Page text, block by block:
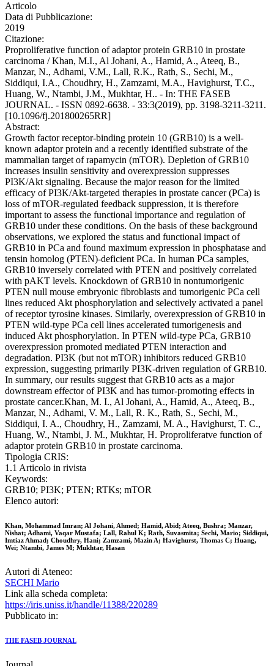
Articolo
Data di Pubblicazione:
2019
Citazione:
Proproliferative function of adaptor protein GRB10 in prostate
carcinoma / Khan, M.I., Al Johani, A., Hamid, A., Ateeq, B.,
Manzar, N., Adhami, V.M., Lall, R.K., Rath, S., Sechi, M.,
Siddiqui, I.A., Choudhry, H., Zamzami, M.A., Havighurst, T.C.,
Huang, W., Ntambi, J.M., Mukhtar, H.. - In: THE FASEB
JOURNAL. - ISSN 0892-6638. - 33:3(2019), pp. 3198-3211-3211.
[10.1096/fj.201800265RR]
Abstract:
Growth factor receptor-binding protein 10 (GRB10) is a well-
known adaptor protein and a recently identified substrate of the
mammalian target of rapamycin (mTOR). Depletion of GRB10
increases insulin sensitivity and overexpression suppresses
PI3K/Akt signaling. Because the major reason for the limited
efficacy of PI3K/Akt-targeted therapies in prostate cancer (PCa) is
loss of mTOR-regulated feedback suppression, it is therefore
important to assess the functional importance and regulation of
GRB10 under these conditions. On the basis of these background
observations, we explored the status and functional impact of
GRB10 in PCa and found maximum expression in phosphatase and
tensin homolog (PTEN)-deficient PCa. In human PCa samples,
GRB10 inversely correlated with PTEN and positively correlated
with pAKT levels. Knockdown of GRB10 in nontumorigenic
PTEN null mouse embryonic fibroblasts and tumorigenic PCa cell
lines reduced Akt phosphorylation and selectively activated a panel
of receptor tyrosine kinases. Similarly, overexpression of GRB10 in
PTEN wild-type PCa cell lines accelerated tumorigenesis and
induced Akt phosphorylation. In PTEN wild-type PCa, GRB10
overexpression promoted mediated PTEN interaction and
degradation. PI3K (but not mTOR) inhibitors reduced GRB10
expression, suggesting primarily PI3K-driven regulation of GRB10.
In summary, our results suggest that GRB10 acts as a major
downstream effector of PI3K and has tumor-promoting effects in
prostate cancer.Khan, M. I., Al Johani, A., Hamid, A., Ateeq, B.,
Manzar, N., Adhami, V. M., Lall, R. K., Rath, S., Sechi, M.,
Siddiqui, I. A., Choudhry, H., Zamzami, M. A., Havighurst, T. C.,
Huang, W., Ntambi, J. M., Mukhtar, H. Proproliferatve function of
adaptor protein GRB10 in prostate carcinoma.
Tipologia CRIS:
1.1 Articolo in rivista
Keywords:
GRB10; PI3K; PTEN; RTKs; mTOR
Elenco autori:
Khan, Mohammad Imran; Al Johani, Ahmed; Hamid, Abid; Ateeq, Bushra; Manzar,
Nishat; Adhami, Vaqar Mustafa; Lall, Rahul K; Rath, Suvasmita; Sechi, Mario; Siddiqui,
Imtiaz Ahmad; Choudhry, Hani; Zamzami, Mazin A; Havighurst, Thomas C; Huang,
Wei; Ntambi, James M; Mukhtar, Hasan
Autori di Ateneo:
SECHI Mario
Link alla scheda completa:
https://iris.uniss.it/handle/11388/220289
Pubblicato in:
THE FASEB JOURNAL